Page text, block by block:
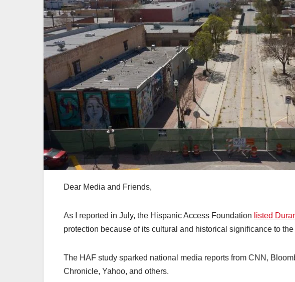
Dear Media and Friends,
As I reported in July, the Hispanic Access Foundation listed
protection because of its cultural and historical significance to
The HAF study sparked national media reports from CNN,
Chronicle, Yahoo, and others.